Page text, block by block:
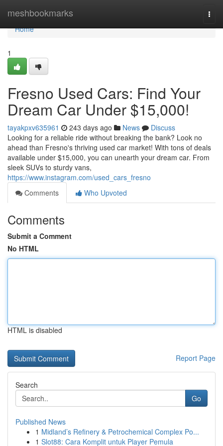
meshbookmarks
Home
Home
1
Fresno Used Cars: Find Your
Dream Car Under $15,000!
tayakpxv635961 243 days ago News
Discuss
Looking for a reliable ride without breaking the bank? Look no
ahead than Fresno's thriving used car market! With tons of deals
available under $15,000, you can unearth your dream car. From
sleek SUVs to sturdy vans,
https://www.instagram.com/used_cars_fresno
Comments
Who Upvoted
Comments
Submit a Comment
No HTML
HTML is disabled
Report Page
Search
Go
Published News
1 Midland’s Refinery & Petrochemical Complex Po...
1 Slot88: Cara Komplit untuk Player Pemula